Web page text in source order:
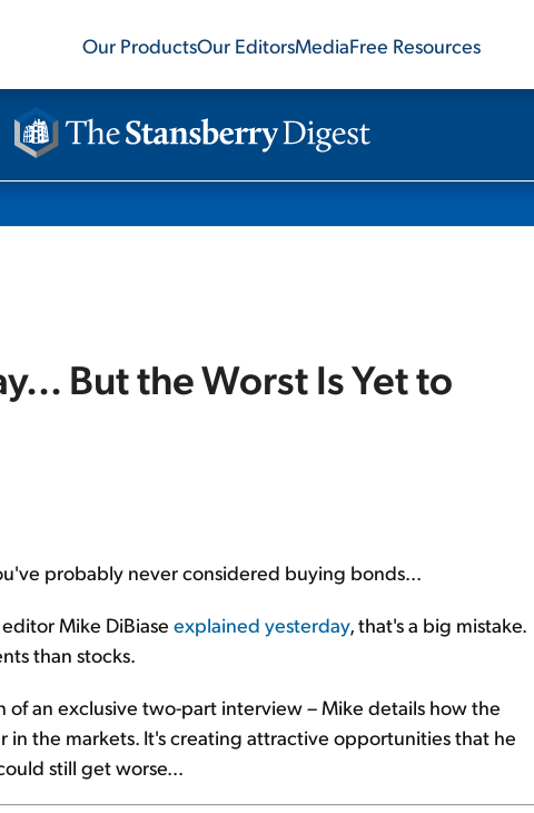
Our ProductsOur EditorsMediaFree Resources
But the Worst Is Yet to
probably never considered buying bonds...
editor Mike DiBiase explained yesterday, that's a big mistake.
than stocks.
of an exclusive two-part interview – Mike details how the
in the markets. It's creating attractive opportunities that he
still get worse...